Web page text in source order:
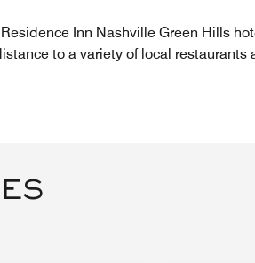
Inn Nashville Green Hills
to a variety of local restaurants